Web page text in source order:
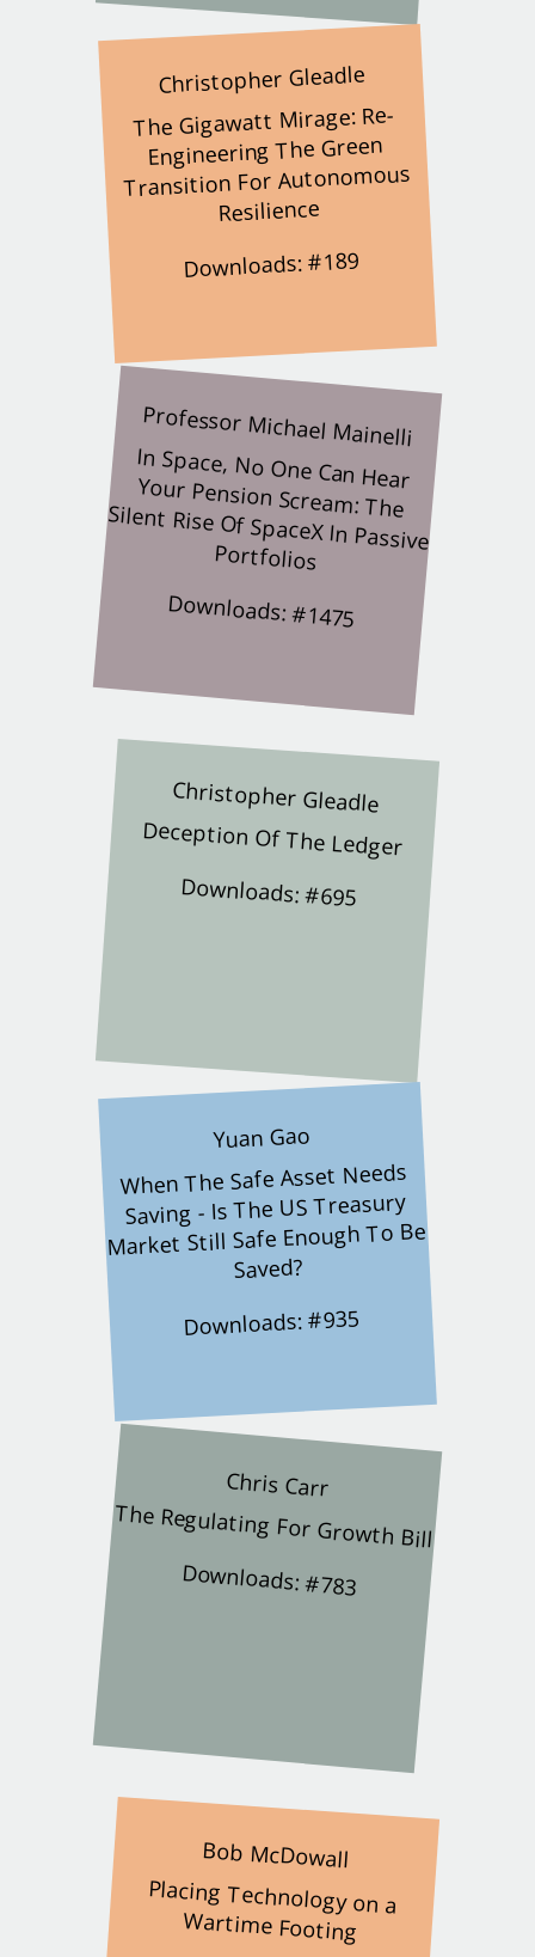
Christopher Gleadle
The Gigawatt Mirage: Re-
Engineering The Green
Transition For Autonomous
Resilience
Downloads: #189
Professor Michael Mainelli
In Space, No One Can Hear
Your Pension Scream: The
Silent Rise Of SpaceX In Passive
Portfolios
Downloads: #1475
Christopher Gleadle
Deception Of The Ledger
Downloads: #695
Yuan Gao
When The Safe Asset Needs
Saving - Is The US Treasury
Market Still Safe Enough To Be
Saved?
Downloads: #935
Chris Carr
The Regulating For Growth Bill
Downloads: #783
Bob McDowall
Placing Technology on a
Wartime Footing